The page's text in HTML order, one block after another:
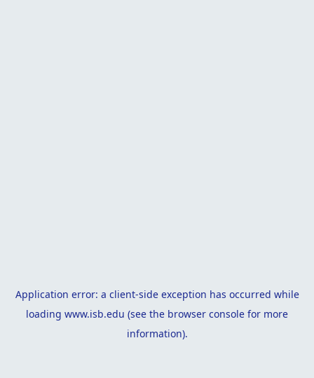
Application error: a client-side exception has occurred while
loading www.isb.edu (see the browser console for more
information).